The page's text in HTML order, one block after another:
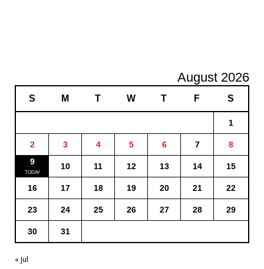
August 2026
S M T W T F S
1
2 3 4 5 6 7
8
9
10 11 12 13 14 15
16 17 18 19 20 21 22
23 24 25 26 27 28 29
30 31
« Jul